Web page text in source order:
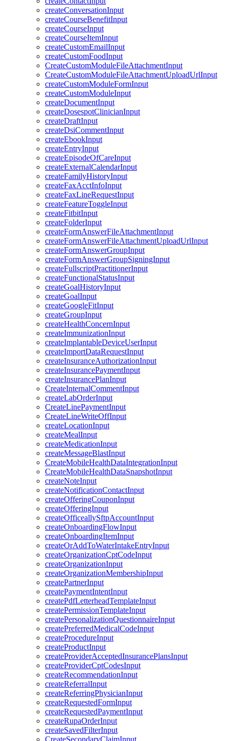
createConversationInput
createCourseBenefitInput
createCourseInput
createCourseItemInput
createCustomEmailInput
createCustomFoodInput
CreateCustomModuleFileAttachmentInput
CreateCustomModuleFileAttachmentUploadUrlInput
createCustomModuleFormInput
createCustomModuleInput
createDocumentInput
createDosespotClinicianInput
createDraftInput
createDsiCommentInput
createEbookInput
createEntryInput
createEpisodeOfCareInput
createExternalCalendarInput
createFamilyHistoryInput
createFaxAcctInfoInput
createFaxLineRequestInput
createFeatureToggleInput
createFitbitInput
createFolderInput
createFormAnswerFileAttachmentInput
createFormAnswerFileAttachmentUploadUrlInput
createFormAnswerGroupInput
createFormAnswerGroupSigningInput
createFullscriptPractitionerInput
createFunctionalStatusInput
createGoalHistoryInput
createGoalInput
createGoogleFitInput
createGroupInput
createHealthConcernInput
createImmunizationInput
createImplantableDeviceUserInput
createImportDataRequestInput
createInsuranceAuthorizationInput
createInsurancePaymentInput
createInsurancePlanInput
CreateInternalCommentInput
createLabOrderInput
CreateLinePaymentInput
CreateLineWriteOffInput
createLocationInput
createMealInput
createMedicationInput
createMessageBlastInput
CreateMobileHealthDataIntegrationInput
CreateMobileHealthDataSnapshotInput
createNoteInput
createNotificationContactInput
createOfferingCouponInput
createOfferingInput
createOfficeallySftpAccountInput
createOnboardingFlowInput
createOnboardingItemInput
createOrAddToWaterIntakeEntryInput
createOrganizationCptCodeInput
createOrganizationInput
createOrganizationMembershipInput
createPartnerInput
createPaymentIntentInput
createPdfLetterheadTemplateInput
createPermissionTemplateInput
createPersonalizationQuestionnaireInput
createPreferredMedicalCodeInput
createProcedureInput
createProductInput
createProviderAcceptedInsurancePlansInput
createProviderCptCodesInput
createRecommendationInput
createReferralInput
createReferringPhysicianInput
createRequestedFormInput
createRequestedPaymentInput
createRupaOrderInput
createSavedFilterInput
CreateSecondaryClaimInput